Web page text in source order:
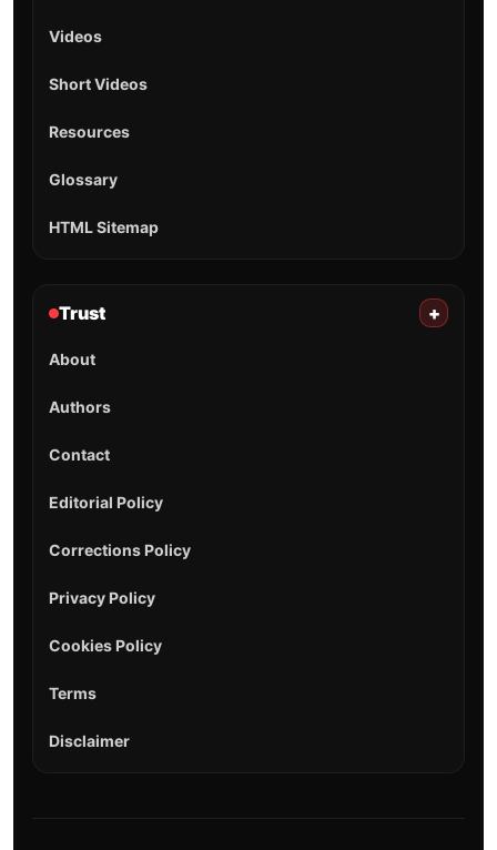
Videos
Short Videos
Resources
Glossary
HTML Sitemap
Trust +
About
Authors
Contact
Editorial Policy
Corrections Policy
Privacy Policy
Cookies Policy
Terms
Disclaimer